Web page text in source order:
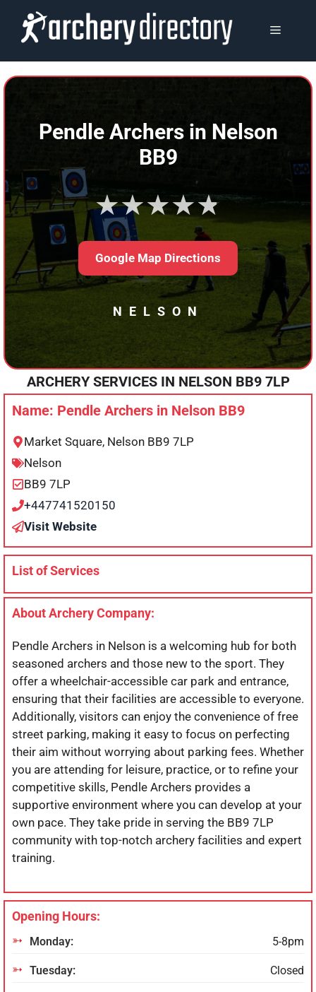
content
MENU
Pendle Archers in Nelson
BB9
★★★★★
Google Map Directions
NELSON
ARCHERY SERVICES IN NELSON BB9 7LP
Name: Pendle Archers in Nelson BB9
Market Square, Nelson BB9 7LP
Nelson
BB9 7LP
+447741520150
Visit Website
List of Services
About Archery Company:
Pendle Archers in Nelson is a welcoming hub for both
seasoned archers and those new to the sport. They
offer a wheelchair-accessible car park and entrance,
ensuring that their facilities are accessible to everyone.
Additionally, visitors can enjoy the convenience of free
street parking, making it easy to focus on perfecting
their aim without worrying about parking fees. Whether
you are attending for leisure, practice, or to refine your
competitive skills, Pendle Archers provides a
supportive environment where you can develop at your
own pace. They take pride in serving the BB9 7LP
community with top-notch archery facilities and expert
training.
Opening Hours:
Monday: 5-8pm
Tuesday: Closed